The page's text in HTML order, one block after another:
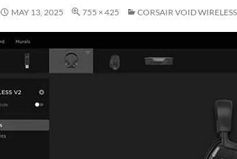
MAY 13, 2025 755 × 425 CORSAIR VOID